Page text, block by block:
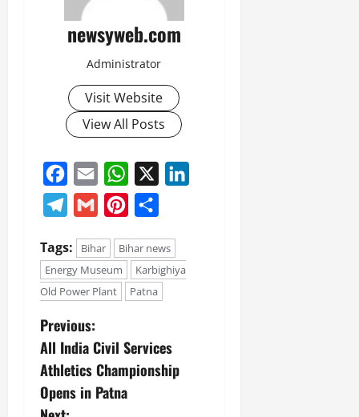
newsyweb.com
Administrator
Visit Website
View All Posts
Facebook
Email WhatsApp
Telegram
Gmail Pinterest
Tags: Bihar
Bihar news
Energy Museum
Karbighiya
Old Power Plant
Patna
Previous:
All India Civil Services
Athletics Championship
Opens in Patna